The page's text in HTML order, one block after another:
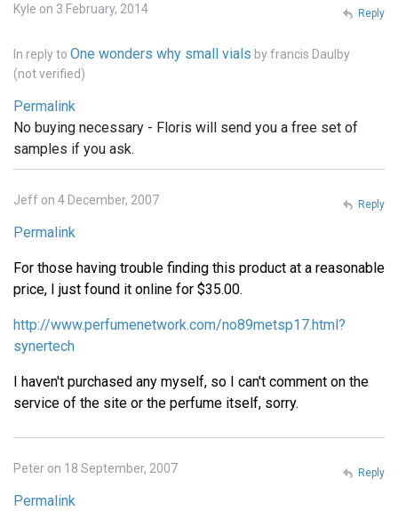
Kyle on 3 February, 2014
In reply to One wonders why small vials byfrancis Daulby
(not verified)
Permalink
No buying necessary - Floris will send you a free set of
samples if you ask.
Reply
Jeff on 4 December, 2007
Permalink
For those having trouble finding this product at a reasonable
price, I just found it online for $35.00.
http://www.perfumenetwork.com/no89metsp17.html?
synertech
I haven't purchased any myself, so I can't comment on the
service of the site or the perfume itself, sorry.
Reply
Peter on 18 September, 2007
Permalink
Reply